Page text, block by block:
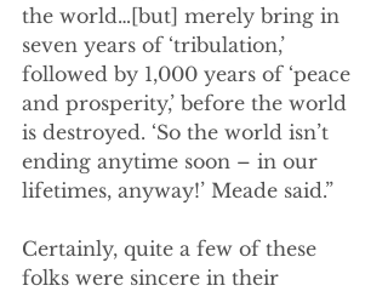
the world…[but] merely bring in
seven years of ‘tribulation,’
followed by 1,000 years of ‘peace
and prosperity,’ before the world
is destroyed. ‘So the world isn’t
ending anytime soon – in our
lifetimes, anyway!’ Meade said.”
Certainly, quite a few of these
folks were sincere in their